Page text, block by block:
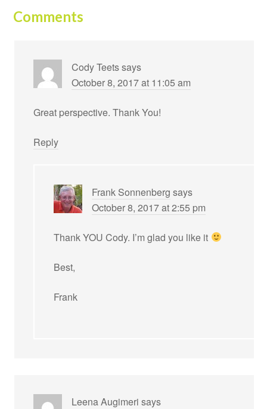
Comments
Cody Teetssays
October 8, 2017 at 11:05 am
Great perspective. Thank You!
Reply
Frank Sonnenberg says
October 8, 2017 at 2:55 pm
Thank YOU Cody. I’m glad you like it
Best,
Frank
Leena Augimeri says